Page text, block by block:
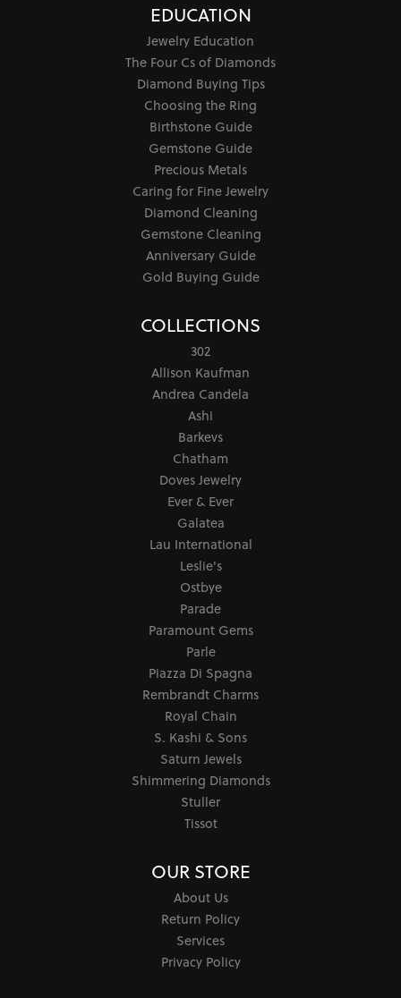
EDUCATION
Jewelry Education
The Four Cs of Diamonds
Diamond Buying Tips
Choosing the Ring
Birthstone Guide
Gemstone Guide
Precious Metals
Caring for Fine Jewelry
Diamond Cleaning
Gemstone Cleaning
Anniversary Guide
Gold Buying Guide
COLLECTIONS
302
Allison Kaufman
Andrea Candela
Ashi
Barkevs
Chatham
Doves Jewelry
Ever & Ever
Galatea
Lau International
Leslie's
Ostbye
Parade
Paramount Gems
Parle
Piazza Di Spagna
Rembrandt Charms
Royal Chain
S. Kashi & Sons
Saturn Jewels
Shimmering Diamonds
Stuller
Tissot
OUR STORE
About Us
Return Policy
Services
Privacy Policy